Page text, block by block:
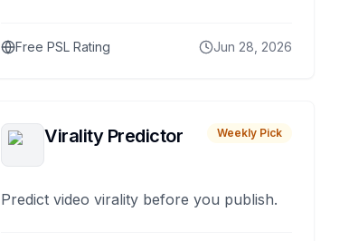
Free PSL Rating Jun 28, 2026
Virality Predictor Weekly Pick
Predict video virality before you publish.